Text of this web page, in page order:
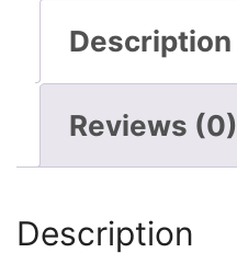
Description
Reviews (0)
Description